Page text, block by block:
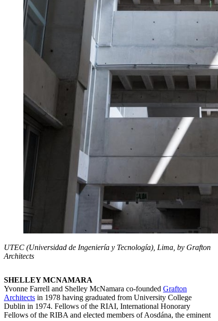
UTEC (Universidad de Ingeniería y Tecnología), Lima, by Grafton
Architects
SHELLEY MCNAMARA
Yvonne Farrell and Shelley McNamara co-founded Grafton
Architects in 1978 having graduated from University College
Dublin in 1974. Fellows of the RIAI, International Honorary
Fellows of the RIBA and elected members of Aosdána, the eminent